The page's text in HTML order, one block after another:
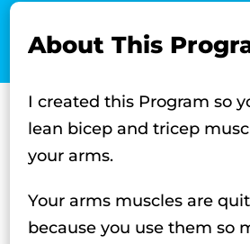
About This
I created this Program so
lean bicep and tricep
your arms.
Your arms muscles are
because you use them so